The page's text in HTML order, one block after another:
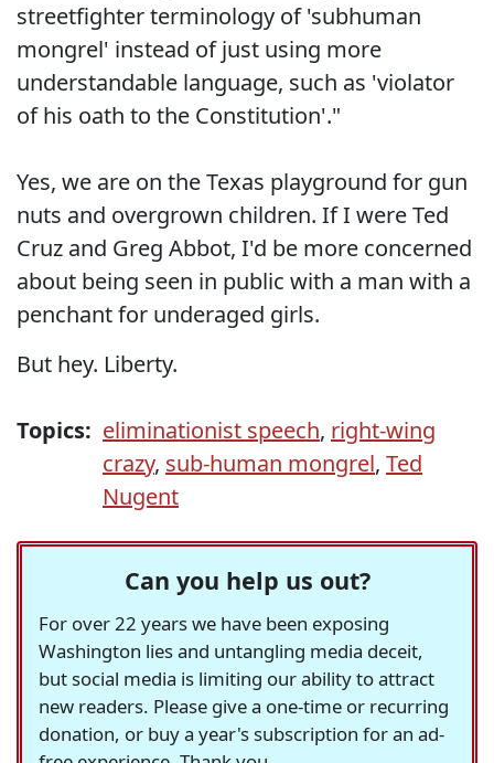
streetfighter terminology of 'subhuman
mongrel' instead of just using more
understandable language, such as 'violator
of his oath to the Constitution'."
Yes, we are on the Texas playground for gun
nuts and overgrown children. If I were Ted
Cruz and Greg Abbot, I'd be more concerned
about being seen in public with a man with a
penchant for underaged girls.
But hey. Liberty.
Topics: eliminationist speech, right-wing
crazy, sub-human mongrel, Ted
Nugent
Can you help us out?
For over 22 years we have been exposing
Washington lies and untangling media deceit,
but social media is limiting our ability to attract
new readers. Please give a one-time or recurring
donation, or buy a year's subscription for an ad-